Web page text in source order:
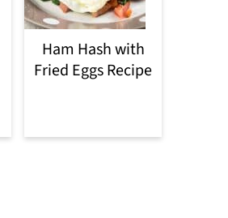
Ham Hash with
Fried Eggs Recipe